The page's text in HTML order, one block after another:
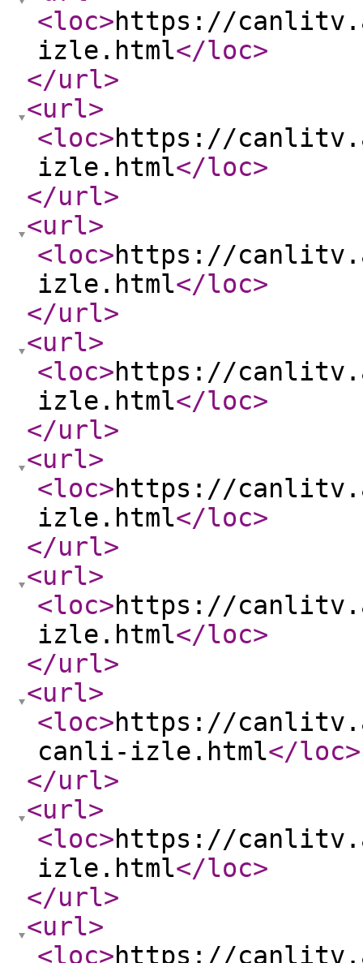
<loc>https://
izle.html</loc>
</url>
<url>
<loc>https://
izle.html</loc>
</url>
<url>
<loc>https://
izle.html</loc>
</url>
<url>
<loc>https://
izle.html</loc>
</url>
<url>
<loc>https://
izle.html</loc>
</url>
<url>
<loc>https://
izle.html</loc>
</url>
<url>
<loc>https://
canli-izle.html</loc>
</url>
<url>
<loc>https://
izle.html</loc>
</url>
<url>
<loc>https://